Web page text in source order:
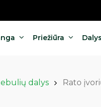
Priežiūra Dalys
dalys
Rato